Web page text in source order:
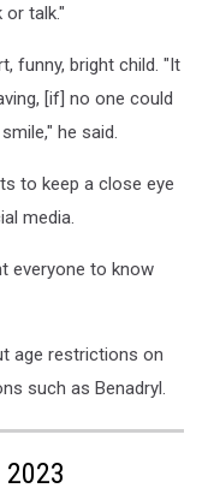
or talk."
funny, bright child. "It
[if] no one could
he said.
to keep a close eye
media.
everyone to know
age restrictions on
such as Benadryl.
2023